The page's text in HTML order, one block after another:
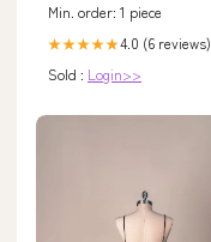
Min. order: 1 piece
★★★★★4.0 (6 reviews)
Sold : Login>>